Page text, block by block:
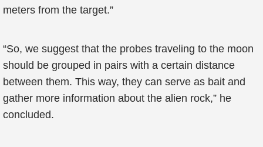
meters from the target.”
“So, we suggest that the probes traveling to the moon
should be grouped in pairs with a certain distance
between them. This way, they can serve as bait and
gather more information about the alien rock,” he
concluded.